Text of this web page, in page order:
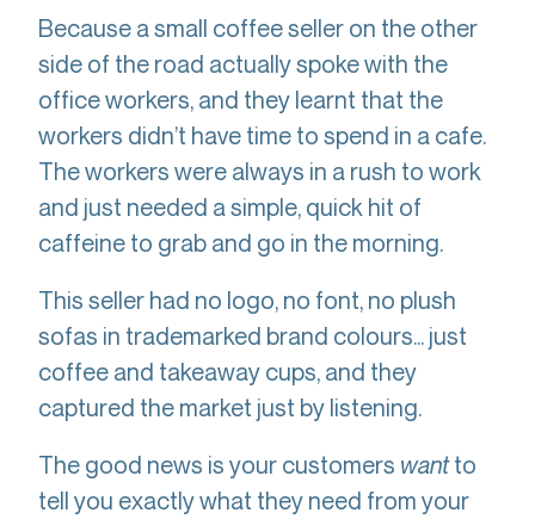
Because a small coffee seller on the other
side of the road actually spoke with the
office workers, and they learnt that the
workers didn’t have time to spend in a cafe.
The workers were always in a rush to work
and just needed a simple, quick hit of
caffeine to grab and go in the morning.
This seller had no logo, no font, no plush
sofas in trademarked brand colours... just
coffee and takeaway cups, and they
captured the market just by listening.
The good news is your customers wantto
tell you exactly what they need from your